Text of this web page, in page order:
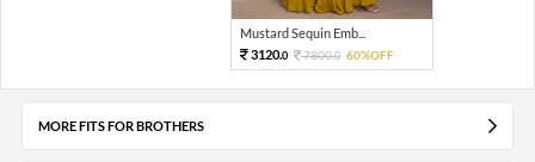
Mustard Sequin Emb...
3120.0 7800.0 60%OFF
MORE FITS FOR BROTHERS